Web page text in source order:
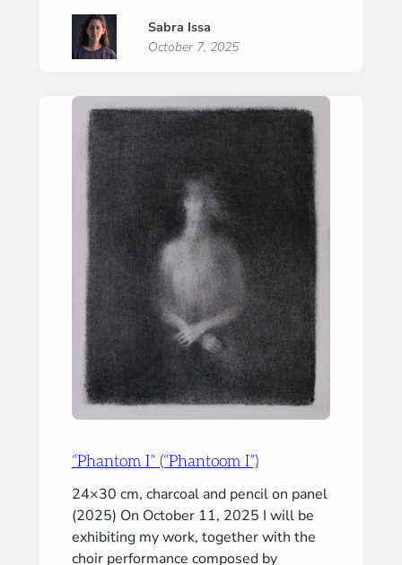
II
III”)
Sabra Issa
October 7, 2025
“Phantom I” (“Phantoom I”)
24×30 cm, charcoal and pencil on panel
(2025) On October 11, 2025 I will be
exhibiting my work, together with the
choir performance composed by